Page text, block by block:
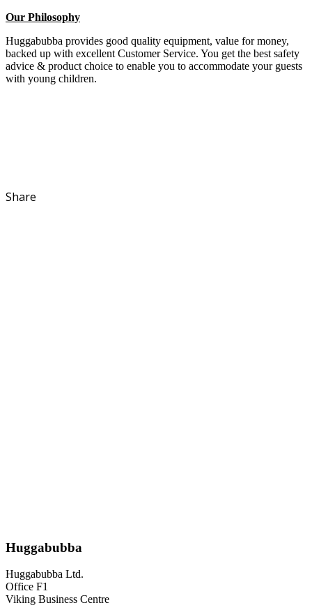
Our Philosophy
Huggabubba provides good quality equipment, value for money,
backed up with excellent Customer Service. You get the best safety
advice & product choice to enable you to accommodate your guests
with young children.
Share
Huggabubba
Huggabubba Ltd.
Office F1
Viking Business Centre